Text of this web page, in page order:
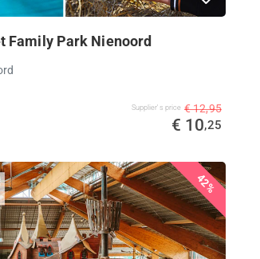
Family Park Nienoord
Supplier's price € 12,95
€ 10,25
42%